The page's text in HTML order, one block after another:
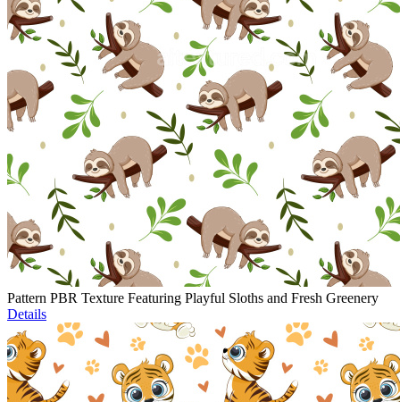
Pattern PBR Texture Featuring Playful Sloths and Fresh Greenery
Details